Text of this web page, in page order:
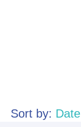
Sort by: Date